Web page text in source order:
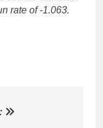
rate of -1.063.